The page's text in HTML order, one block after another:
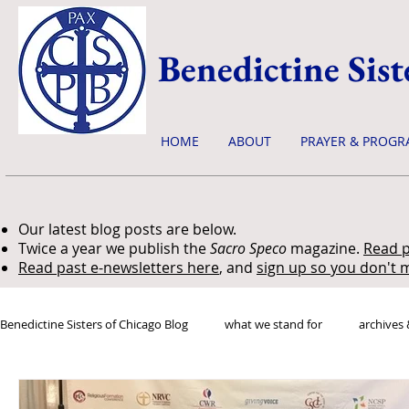
Benedictine
HOME ABOUT PRAYER &
Our latest blog posts are below.
Twice a year we publish theSacro Speco magazine. Read
Read past e-newsletters here, and sign up so you don't
Benedictine Sisters of Chicago Blog what we stand for archives